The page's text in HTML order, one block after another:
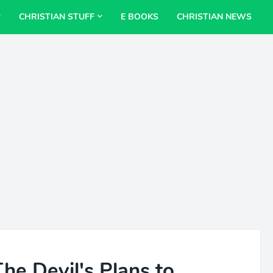
CHRISTIAN STUFF E BOOKS CHRISTIAN NEWS